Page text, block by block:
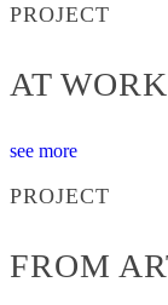
PROJECT
AT WORK
see more
PROJECT
FROM